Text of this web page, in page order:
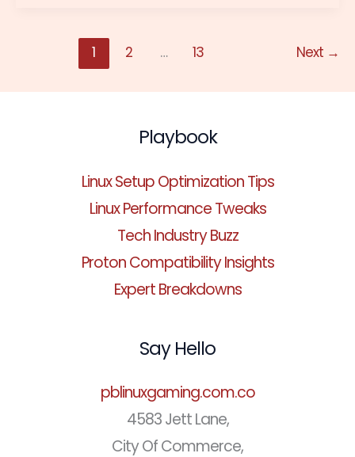
1 2 … 13 Next →
Playbook
Linux Setup Optimization Tips
Linux Performance Tweaks
Tech Industry Buzz
Proton Compatibility Insights
Expert Breakdowns
Say Hello
pblinuxgaming.com.co
4583 Jett Lane,
City Of Commerce,